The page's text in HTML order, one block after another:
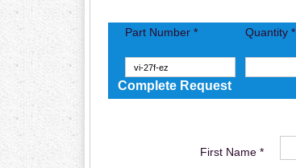
Part Number *
Quantity *
Complete Request
First Name *